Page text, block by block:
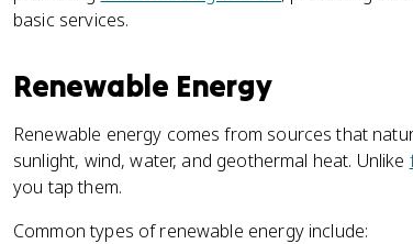
basic services.
Renewable Energy
Renewable energy comes from sources that
sunlight, wind, water, and geothermal heat. Unlike
you tap them.
Common types of renewable energy include: